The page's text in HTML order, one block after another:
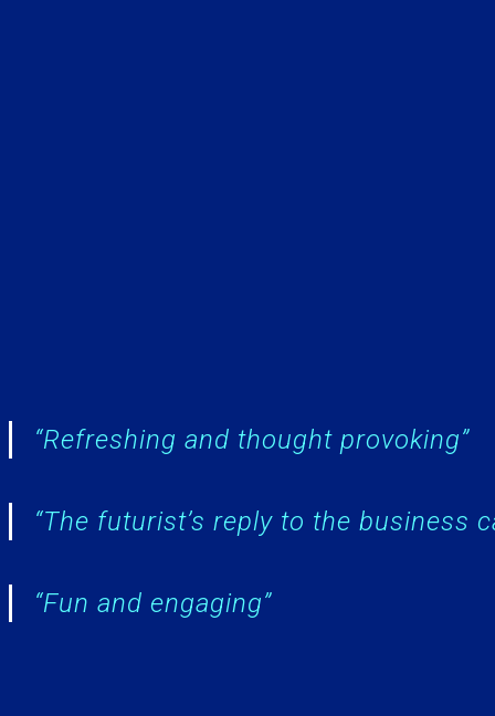
“Refreshing and thought provoking”
“The futurist’s reply to the business
“Fun and engaging”